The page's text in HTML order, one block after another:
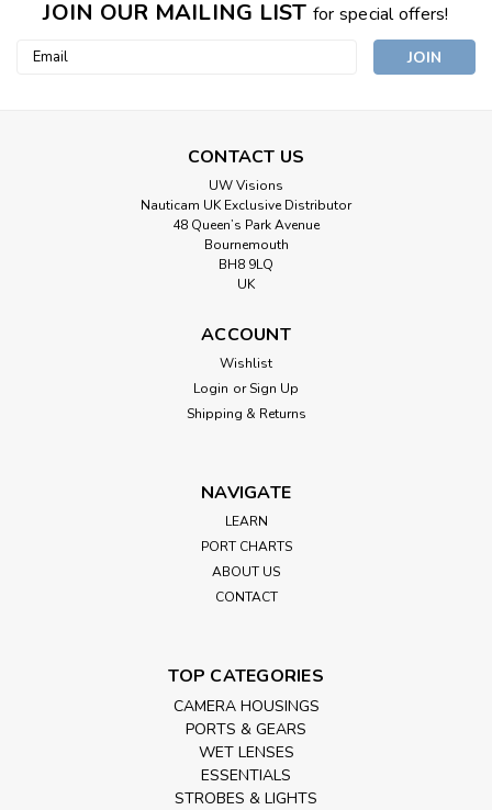
JOIN OUR MAILING LIST for special offers!
Email
CONTACT US
UW Visions
Nauticam UK Exclusive Distributor
48 Queen’s Park Avenue
Bournemouth
BH8 9LQ
UK
ACCOUNT
Wishlist
Login or Sign Up
Shipping & Returns
NAVIGATE
LEARN
PORT CHARTS
ABOUT US
CONTACT
TOP CATEGORIES
CAMERA HOUSINGS
PORTS & GEARS
WET LENSES
ESSENTIALS
STROBES & LIGHTS